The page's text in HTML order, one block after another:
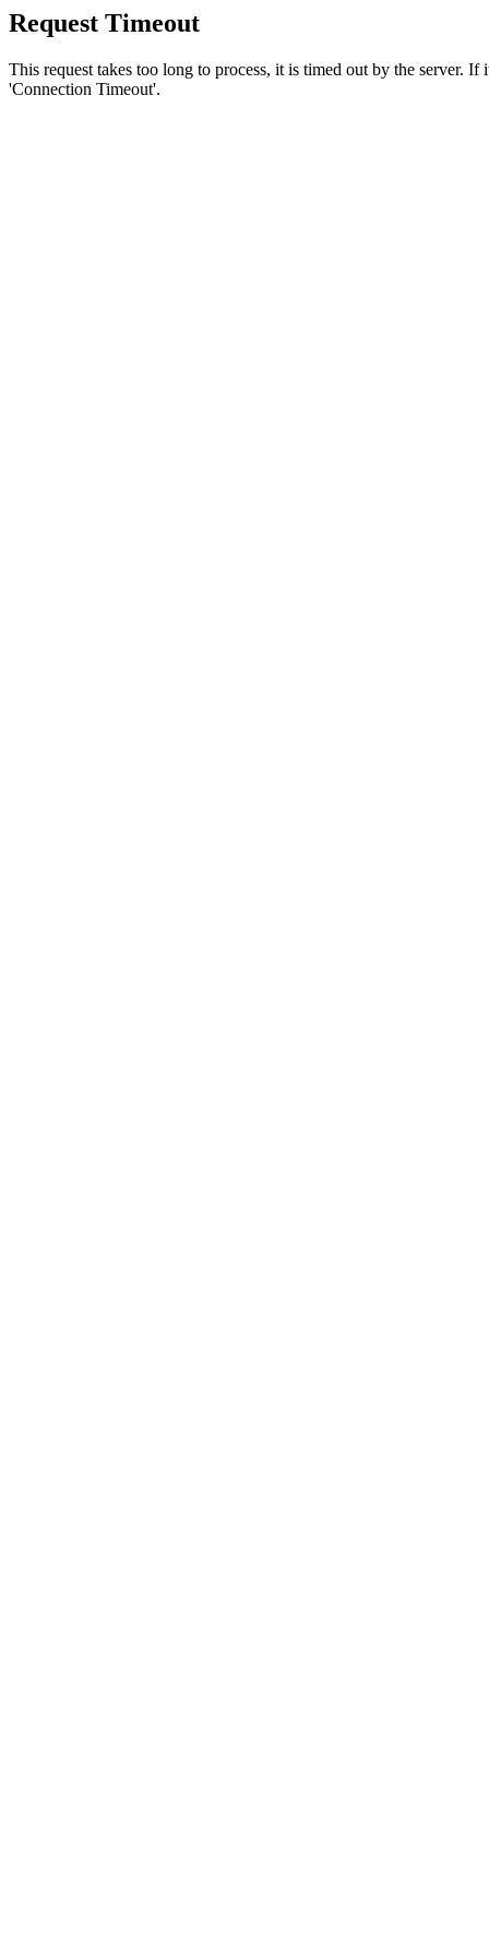
Request Timeout
This request takes too long to process, it is timed out by the server.
'Connection Timeout'.